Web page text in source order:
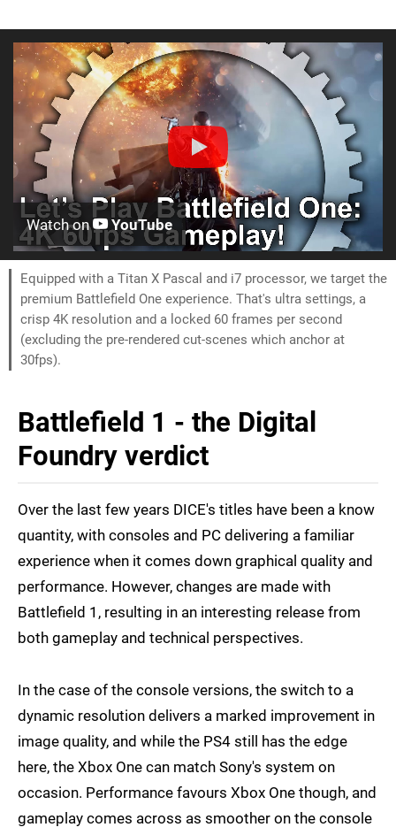
Watch on YouTube
Equipped with a Titan X Pascal and i7 processor, we target the
premium Battlefield One experience. That's ultra settings, a
crisp 4K resolution and a locked 60 frames per second
(excluding the pre-rendered cut-scenes which anchor at
30fps).
Battlefield 1 - the Digital
Foundry verdict
Over the last few years DICE's titles have been a know
quantity, with consoles and PC delivering a familiar
experience when it comes down graphical quality and
performance. However, changes are made with
Battlefield 1, resulting in an interesting release from
both gameplay and technical perspectives.
In the case of the console versions, the switch to a
dynamic resolution delivers a marked improvement in
image quality, and while the PS4 still has the edge
here, the Xbox One can match Sony's system on
occasion. Performance favours Xbox One though, and
gameplay comes across as smoother on the console